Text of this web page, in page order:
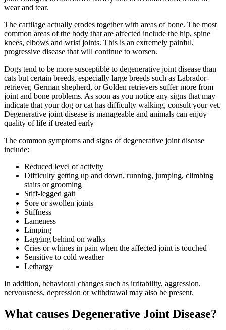
wear and tear.
The cartilage actually erodes together with areas of bone. The most
common areas of the body that are affected include the hip, spine
knees, elbows and wrist joints. This is an extremely painful,
progressive disease that will continue to worsen.
Dogs tend to be more susceptible to degenerative joint disease than
cats but certain breeds, especially large breeds such as Labrador-
retriever, German shepherd, or Golden retrievers suffer more from
joint and bone problems. As soon as you notice any signs that may
indicate that your dog or cat has difficulty walking, consult your vet.
Degenerative joint disease is manageable and animals can enjoy
quality of life if treated early
The common symptoms and signs of degenerative joint disease
include:
Reduced level of activity
Difficulty getting up and down, running, jumping, climbing
stairs or grooming
Stiff-legged gait
Sore or swollen joints
Stiffness
Lameness
Limping
Lagging behind on walks
Cries or whines in pain when the affected joint is touched
Sensitive to cold weather
Lethargy
In addition, behavioral changes such as irritability, aggression,
nervousness, depression or withdrawal may also be present.
What causes Degenerative Joint Disease?